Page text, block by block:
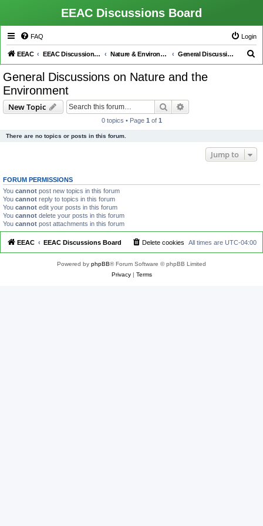
EEAC Discussions Board
FAQ Login
EEAC EEAC Discussions Board Nature & Environment General Discussions on Nature and the Environment
General Discussions on Nature and the
Environment
New Topic Search
0 topics • Page 1 of 1
There are no topics or posts in this forum.
Jump to
FORUM PERMISSIONS
You cannot post new topics in this forum
You cannot reply to topics in this forum
You cannot edit your posts in this forum
You cannot delete your posts in this forum
You cannot post attachments in this forum
EEAC EEAC Discussions Board All times are UTC-04:00
Delete cookies
Powered by phpBB® Forum Software © phpBB Limited
Privacy| Terms